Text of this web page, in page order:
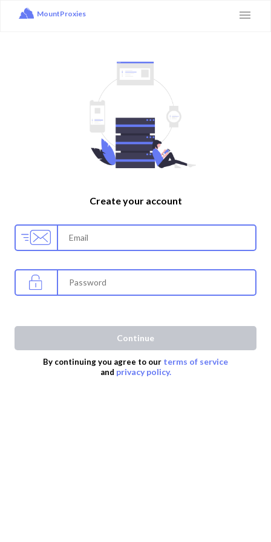
MountProxies
Create your account
Continue
By continuing you agree to our terms of service
and privacy policy.